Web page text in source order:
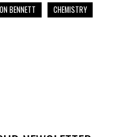
BENNETT
CHEMISTRY